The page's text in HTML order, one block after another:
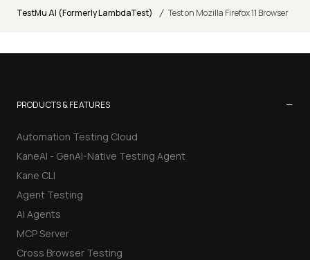
TestMu AI (Formerly LambdaTest) / Test on Mozilla Firefox 11 Browser
PRODUCTS & FEATURES −
Automation Testing Cloud
KaneAI - GenAI-Native Testing Agent
Kane CLI
Agent Testing
AI Agents
MCP Server
Cross Browser Testing